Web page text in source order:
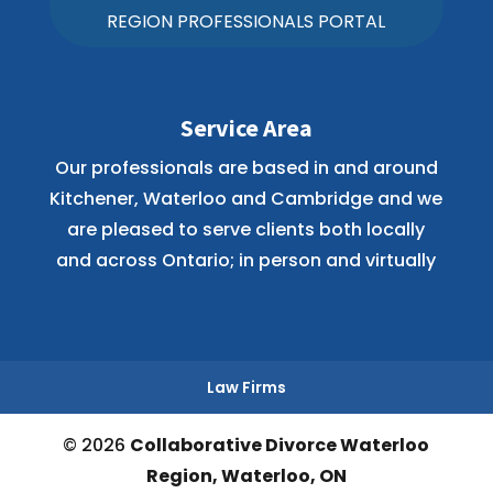
REGION PROFESSIONALS PORTAL
Service Area
Our professionals are based in and around
Kitchener, Waterloo and Cambridge and we
are pleased to serve clients both locally
and across Ontario; in person and virtually
Law Firms
© 2026 Collaborative Divorce Waterloo
Region, Waterloo, ON